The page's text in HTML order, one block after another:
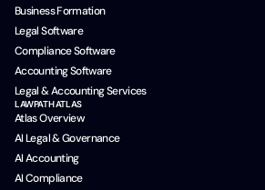
Business Formation
Legal Software
Compliance Software
Accounting Software
Legal & Accounting Services
LAWPATH ATLAS
Atlas Overview
AI Legal & Governance
AI Accounting
AI Compliance